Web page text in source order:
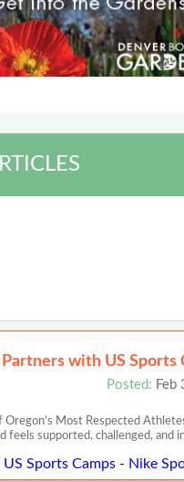
with US
Posted: Feb
Most Respected
feels supported, challenged,
Sports Camps - Nike